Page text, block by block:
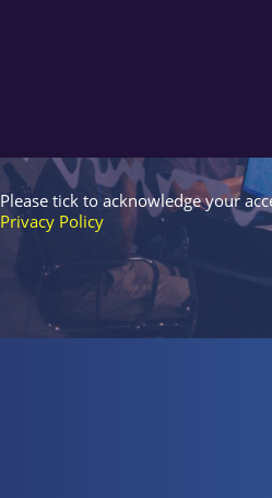
Please tick to acknowledge your
Privacy Policy